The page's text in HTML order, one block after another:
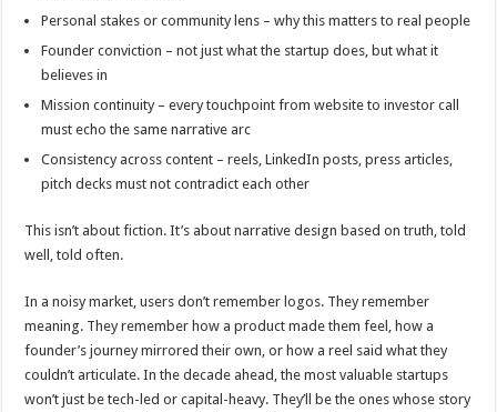
Personal stakes or community lens – why this matters to real people
Founder conviction – not just what the startup does, but what it
believes in
Mission continuity – every touchpoint from website to investor call
must echo the same narrative arc
Consistency across content – reels, LinkedIn posts, press articles,
pitch decks must not contradict each other
This isn’t about fiction. It’s about narrative design based on truth, told
well, told often.
In a noisy market, users don’t remember logos. They remember
meaning. They remember how a product made them feel, how a
founder’s journey mirrored their own, or how a reel said what they
couldn’t articulate. In the decade ahead, the most valuable startups
won’t just be tech-led or capital-heavy. They’ll be the ones whose story